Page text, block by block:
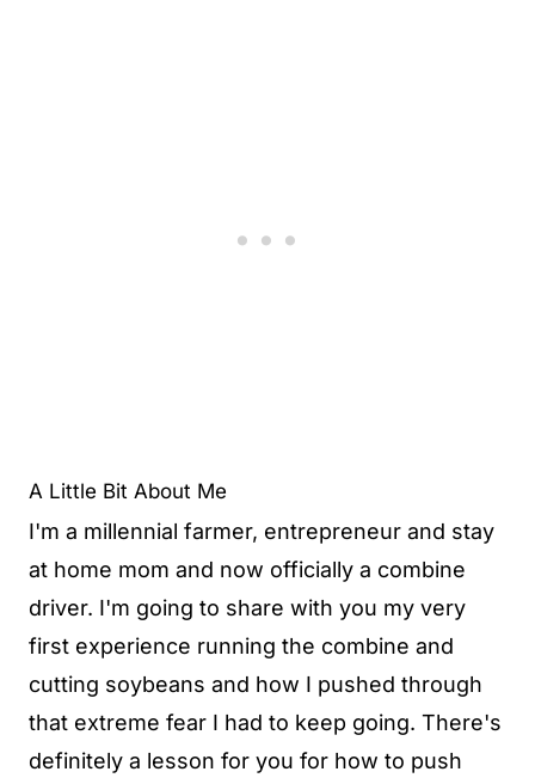
A Little Bit About Me
I'm a millennial farmer, entrepreneur and stay
at home mom and now officially a combine
driver. I'm going to share with you my very
first experience running the combine and
cutting soybeans and how I pushed through
that extreme fear I had to keep going. There's
definitely a lesson for you for how to push